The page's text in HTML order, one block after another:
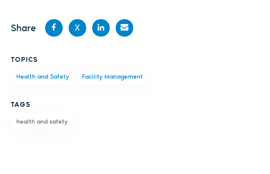
Share
Facebook
X
LinkedInemail
TOPICS
Health and Safety Facility Management
TAGS
health and safety